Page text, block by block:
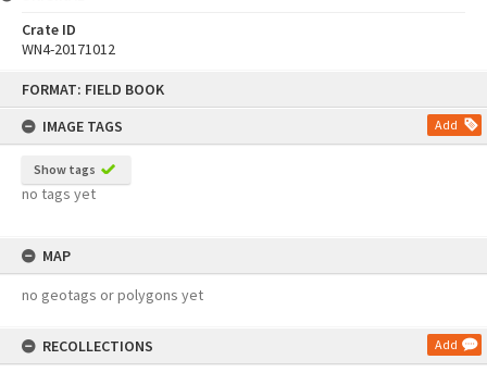
FORMAT: FIELD BOOK
IMAGE TAGS
Add
Show tags
no tags yet
MAP
no geotags or polygons yet
RECOLLECTIONS Add
Crate ID
WN4-20171012